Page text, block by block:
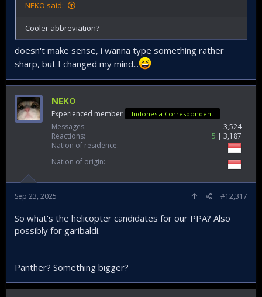
NEKO said:
Cooler abbreviation?
doesn't make sense, i wanna type something rather
sharp, but I changed my mind...
NEKO
Experienced member Indonesia Correspondent
Messages
3,524
Reactions
5
3,187
Nation of residence
Nation of origin
Sep 23, 2025 #12,317
So what's the helicopter candidates for our PPA? Also
possibly for garibaldi.
Panther? Something bigger?